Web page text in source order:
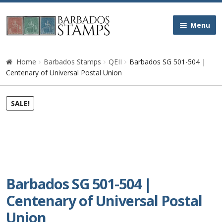
Skip
to
Skip
to
Menu
Home
Galleries
Queen Victoria
George VI
Queen Elizabeth II
Home Barbados Stamps QEII
Barbados SG 501-504 |
Centenary of Universal Postal Union
SALE!
Barbados SG 501-504 |
Centenary of Universal Postal
Union